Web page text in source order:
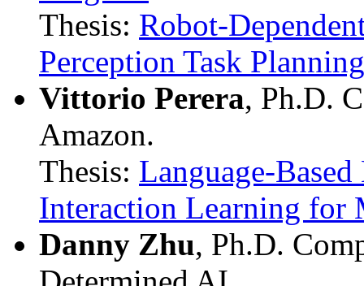
Thesis: Robot-
Perception Task
Vittorio Perera, Ph.D.
Amazon.
Thesis: Language-
Interaction Learning for
Danny Zhu, Ph.D.